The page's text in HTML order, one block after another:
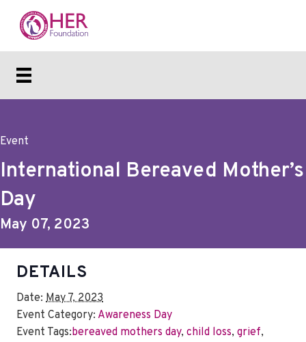
Event
International Bereaved Mother’s
Day
May 07, 2023
DETAILS
Date: May 7, 2023
Event Category: Awareness Day
Event Tags:bereaved mothers day, child loss, grief,